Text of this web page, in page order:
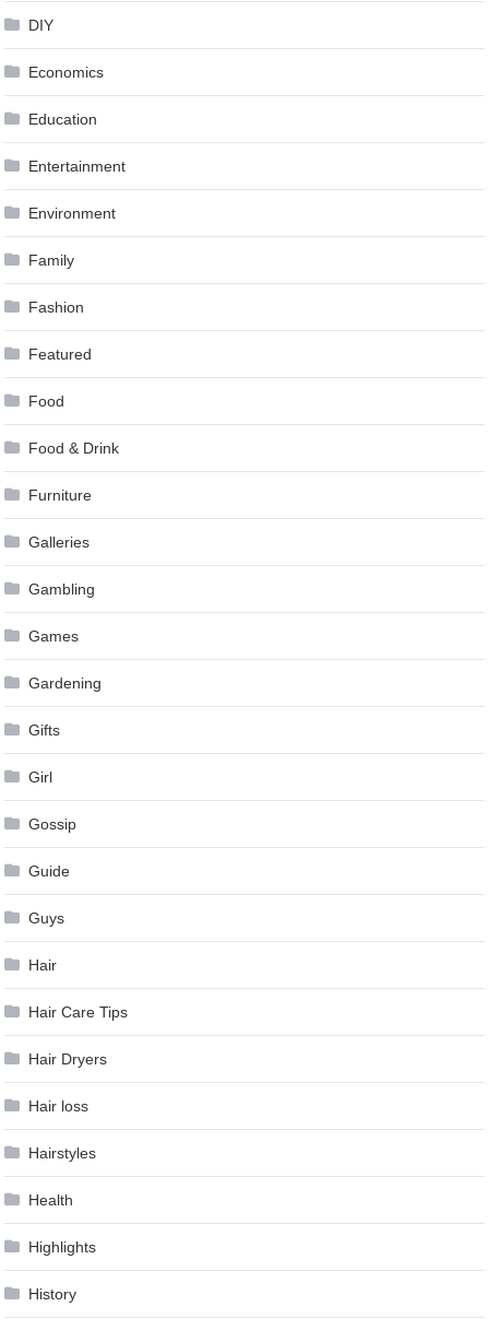
DIY
Economics
Education
Entertainment
Environment
Family
Fashion
Featured
Food
Food & Drink
Furniture
Galleries
Gambling
Games
Gardening
Gifts
Girl
Gossip
Guide
Guys
Hair
Hair Care Tips
Hair Dryers
Hair loss
Hairstyles
Health
Highlights
History